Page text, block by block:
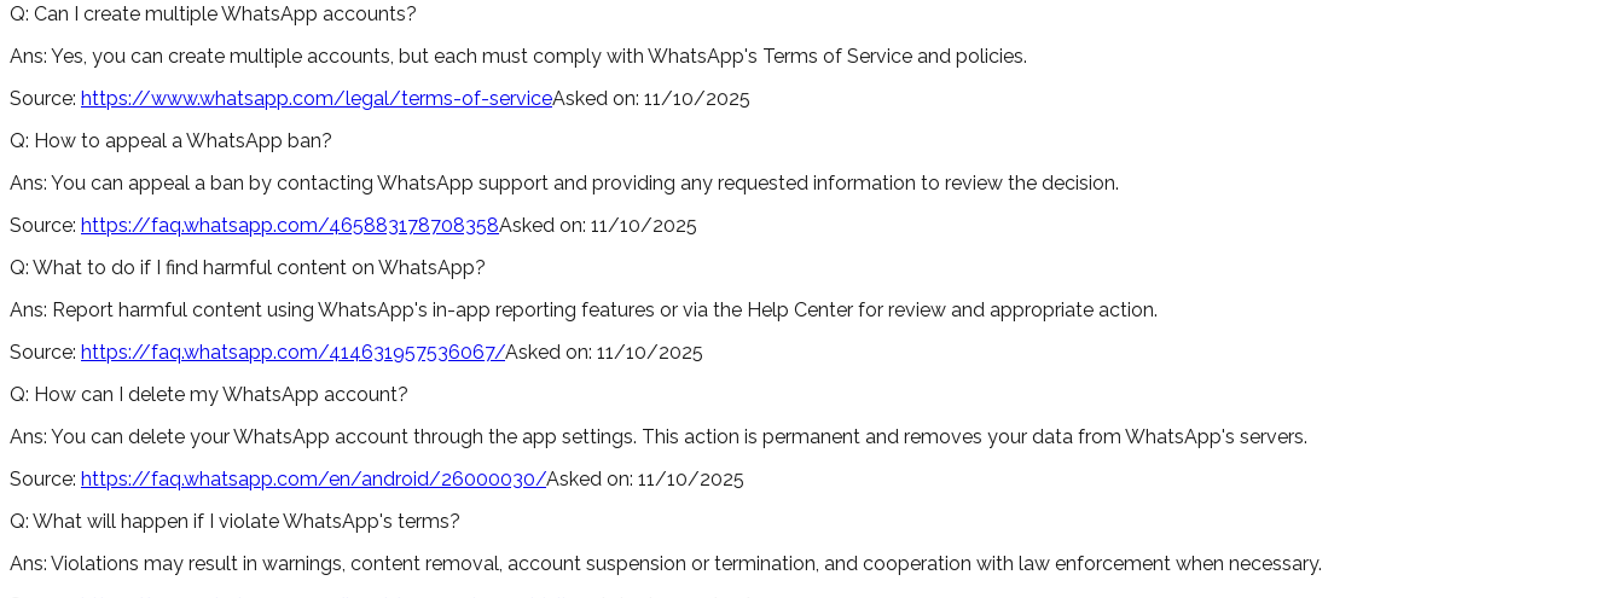
Q: Can I create multiple WhatsApp accounts?
Ans: Yes, you can create multiple accounts, but each must comply with WhatsApp's Terms of Service and policies.
Source: https://www.whatsapp.com/legal/terms-of-serviceAsked on: 11/10/2025
Q: How to appeal a WhatsApp ban?
Ans: You can appeal a ban by contacting WhatsApp support and providing any requested information to review the decision.
Source: https://faq.whatsapp.com/465883178708358Asked on: 11/10/2025
Q: What to do if I find harmful content on WhatsApp?
Ans: Report harmful content using WhatsApp's in-app reporting features or via the Help Center for review and appropriate action.
Source: https://faq.whatsapp.com/414631957536067/Asked on: 11/10/2025
Q: How can I delete my WhatsApp account?
Ans: You can delete your WhatsApp account through the app settings. This action is permanent and removes your data from WhatsApp's servers.
Source: https://faq.whatsapp.com/en/android/26000030/Asked on: 11/10/2025
Q: What will happen if I violate WhatsApp's terms?
Ans: Violations may result in warnings, content removal, account suspension or termination, and cooperation with law enforcement when necessary.